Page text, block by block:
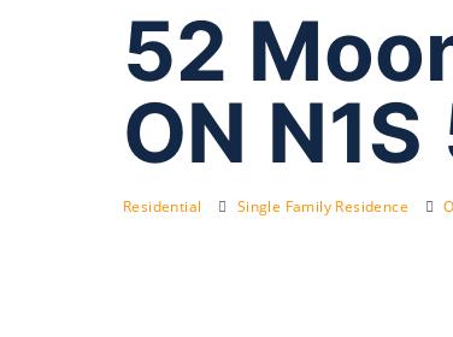
52
ON
Residential Single Family Residence